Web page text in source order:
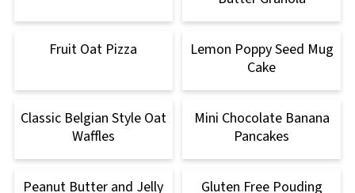
Fruit Oat Pizza
Lemon Poppy Seed Mug
Cake
Classic Belgian Style Oat
Waffles
Mini Chocolate Banana
Pancakes
Peanut Butter and Jelly Gluten Free Pouding